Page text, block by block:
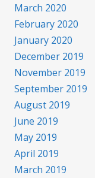
March 2020
February 2020
January 2020
December 2019
November 2019
September 2019
August 2019
June 2019
May 2019
April 2019
March 2019